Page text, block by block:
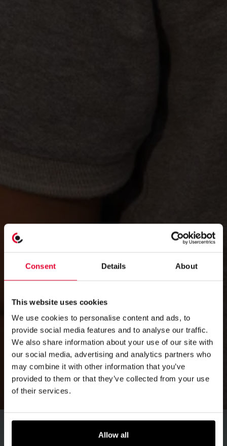
Consent Details About
This website uses cookies
We use cookies to personalise content and ads, to
provide social media features and to analyse our traffic.
We also share information about your use of our site with
our social media, advertising and analytics partners who
may combine it with other information that you’ve
provided to them or that they’ve collected from your use
of their services.
Allow all